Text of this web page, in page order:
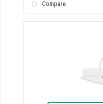
Compare